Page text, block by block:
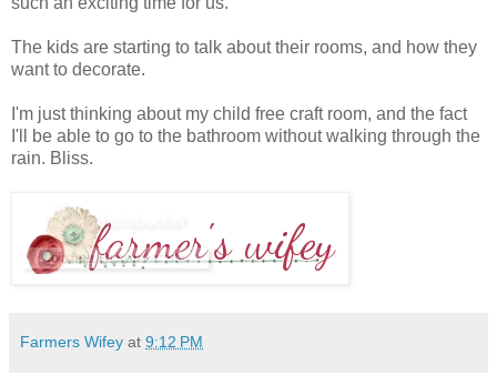
The kids are starting to talk about their rooms, and how they
want to decorate.
I'm just thinking about my child free craft room, and the fact
I'll be able to go to the bathroom without walking through the
rain. Bliss.
Farmers Wifey at 9:12 PM